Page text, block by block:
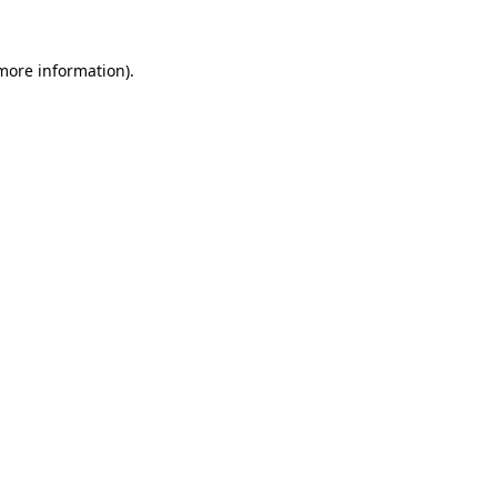
information).